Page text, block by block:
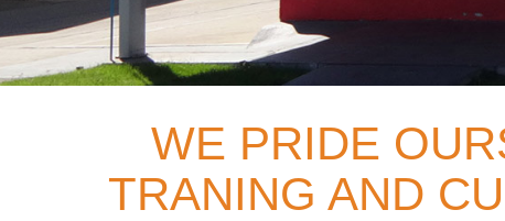
WE PRIDE
TRANING AND